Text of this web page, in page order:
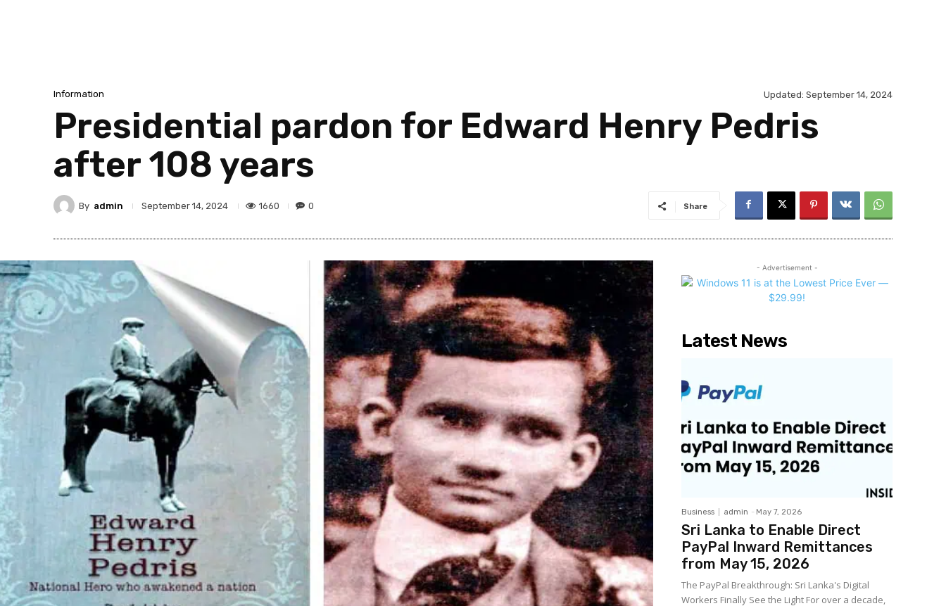
Information Updated: September 14, 2024
Presidential pardon for Edward Henry Pedris
after 108 years
By admin September 14, 2024 1660 0 Share
- Advertisement -
Latest News
Business admin - May 7, 2026
Sri Lanka to Enable Direct
PayPal Inward Remittances
from May 15, 2026
The PayPal Breakthrough: Sri Lanka's Digital
Workers Finally See the Light For over a decade,